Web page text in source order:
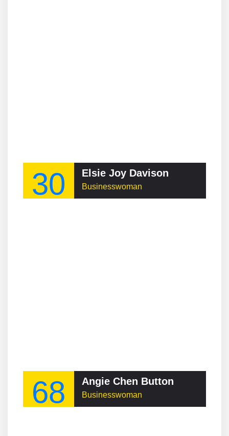
30 Elsie Joy Davison
Businesswoman
68 Angie Chen Button
Businesswoman